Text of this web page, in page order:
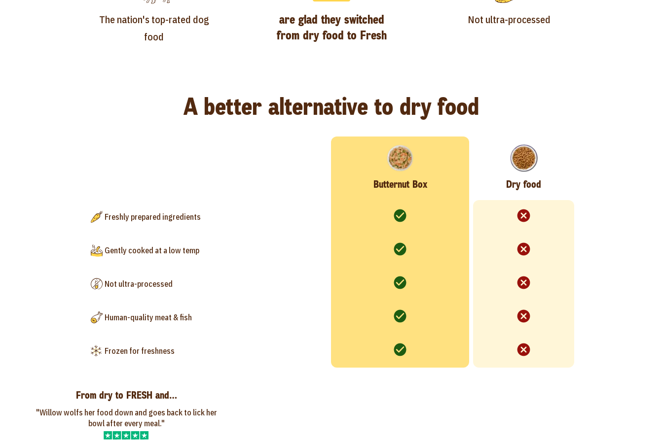
The nation's top-rated dog
food
are glad they switched
from dry food to Fresh
Not ultra-processed
A better alternative to dry food
Butternut Box Dry food
Freshly prepared ingredients
Gently cooked at a low temp
Not ultra-processed
Human-quality meat & fish
Frozen for freshness
From dry to FRESH and…
"Willow wolfs her food down and goes back to lick her
bowl after every meal."